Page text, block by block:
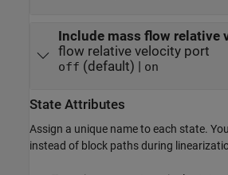
Include mass flow relative
flow relative velocity port
off (default) | on
State Attributes
Assign a unique name to each state.
instead of block paths during